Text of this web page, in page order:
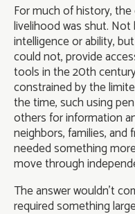
For much of history,
livelihood was shut.
intelligence or ability,
could not, provide
tools in the 20th
constrained by the
the time, such using
others for information
neighbors, families,
needed something
move through
The answer wouldn’t
required something